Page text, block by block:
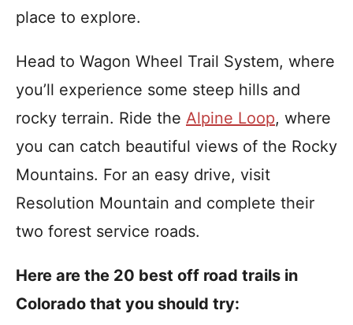
s
place to explore.
Head to Wagon Wheel Trail System, where
you’ll experience some steep hills and
rocky terrain. Ride the Alpine Loop, where
you can catch beautiful views of the Rocky
Mountains. For an easy drive, visit
Resolution Mountain and complete their
two forest service roads.
Here are the 20 best off road trails in
Colorado that you should try: